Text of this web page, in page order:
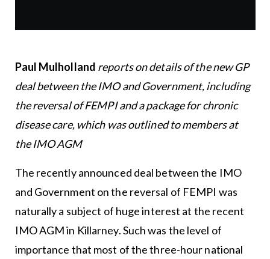
Paul Mulholland reports on details of the new GP
deal between the IMO and Government, including
the reversal of FEMPI and a package for chronic
disease care, which was outlined to members at
the IMO AGM
The recently announced deal between the IMO
and Government on the reversal of FEMPI was
naturally a subject of huge interest at the recent
IMO AGM in Killarney. Such was the level of
importance that most of the three-hour national